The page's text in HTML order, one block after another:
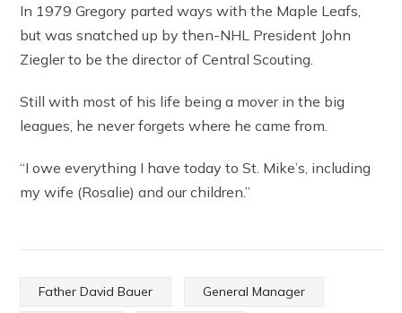
In 1979 Gregory parted ways with the Maple Leafs,
but was snatched up by then-NHL President John
Ziegler to be the director of Central Scouting.
Still with most of his life being a mover in the big
leagues, he never forgets where he came from.
“I owe everything I have today to St. Mike’s, including
my wife (Rosalie) and our children.”
Father David Bauer General Manager